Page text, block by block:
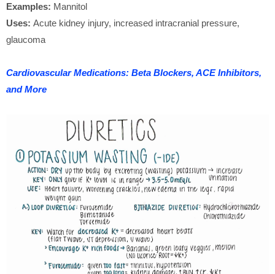
Examples: Mannitol
Uses: Acute kidney injury, increased intracranial pressure,
glaucoma
Cardiovascular Medications: Beta Blockers, ACE Inhibitors,
and More